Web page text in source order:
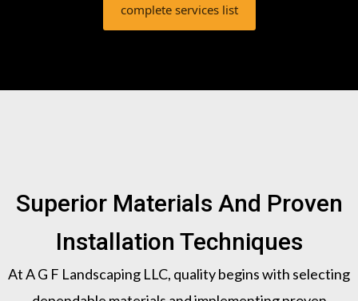
complete services list
Superior Materials And Proven
Installation Techniques
At A G F Landscaping LLC, quality begins with selecting